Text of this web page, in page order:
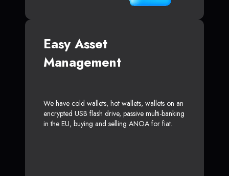
Easy Asset
Management
We have cold wallets, hot wallets, wallets on an
encrypted USB flash drive, passive multi-banking
in the EU, buying and selling ANOA for fiat.